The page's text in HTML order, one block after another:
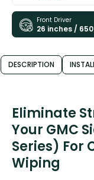
Front Driver
26 inches /
DESCRIPTION
Eliminate
Your GMC
Series) For
Wiping